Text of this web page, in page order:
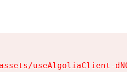
useAlgoliaClient-